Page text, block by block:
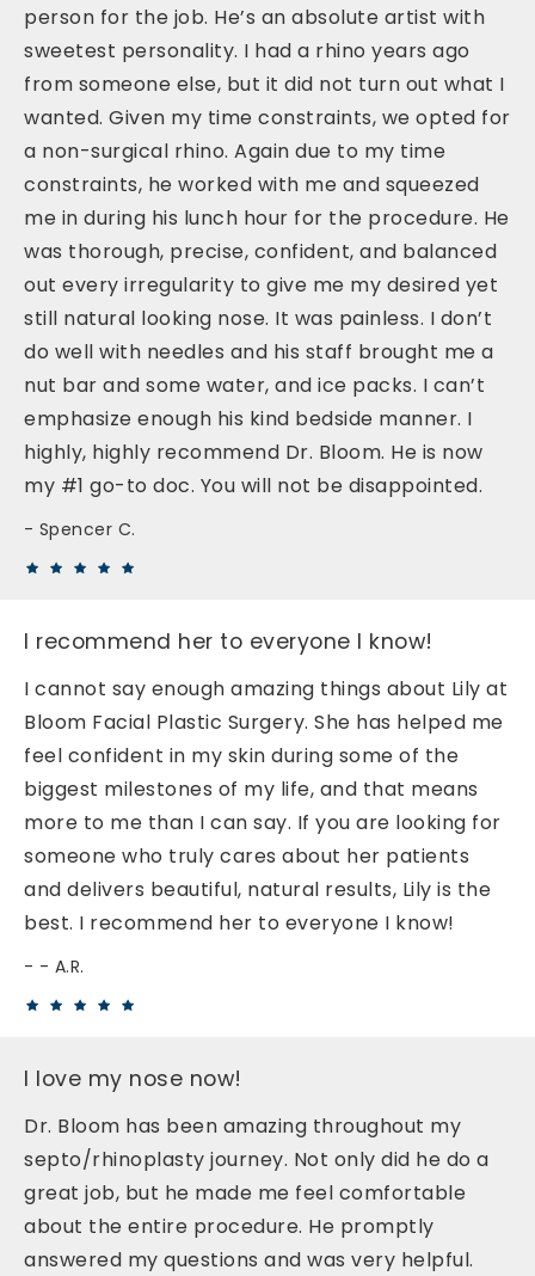
person for the job. He’s an absolute artist with
sweetest personality. I had a rhino years ago
from someone else, but it did not turn out what I
wanted. Given my time constraints, we opted for
a non-surgical rhino. Again due to my time
constraints, he worked with me and squeezed
me in during his lunch hour for the procedure. He
was thorough, precise, confident, and balanced
out every irregularity to give me my desired yet
still natural looking nose. It was painless. I don’t
do well with needles and his staff brought me a
nut bar and some water, and ice packs. I can’t
emphasize enough his kind bedside manner. I
highly, highly recommend Dr. Bloom. He is now
my #1 go-to doc. You will not be disappointed.
Spencer C.
I recommend her to everyone I know!
I cannot say enough amazing things about Lily at
Bloom Facial Plastic Surgery. She has helped me
feel confident in my skin during some of the
biggest milestones of my life, and that means
more to me than I can say. If you are looking for
someone who truly cares about her patients
and delivers beautiful, natural results, Lily is the
best. I recommend her to everyone I know!
- A.R.
I love my nose now!
Dr. Bloom has been amazing throughout my
septo/rhinoplasty journey. Not only did he do a
great job, but he made me feel comfortable
about the entire procedure. He promptly
answered my questions and was very helpful.